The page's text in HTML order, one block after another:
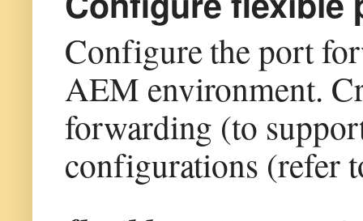
Configure the port
AEM environment.
forwarding (to
configurations (refer